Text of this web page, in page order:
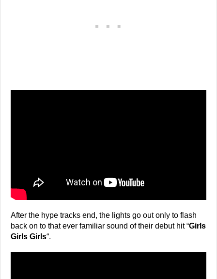
After the hype tracks end, the lights go out only to flash
back on to that ever familiar sound of their debut hit “Girls
Girls Girls“.